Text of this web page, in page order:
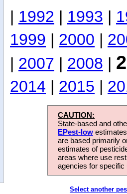
| 1992 | 1993 |
1999 | 2000 |
| 2007 | 2008 |
2014 | 2015 |
CAUTION:
State-based and
EPest-low
are based primarily
estimates of
areas where use
agencies for
Select another